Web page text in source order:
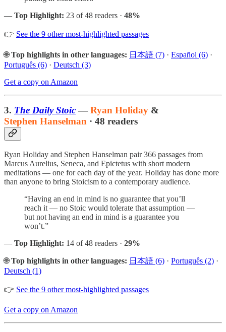
— Top Highlight: 23 of 48 readers · 48%
👉 See the 9 other most-highlighted passages
🌐Top highlights in other languages: 日本語 (7) · Español (6) ·
Português (6) · Deutsch (3)
Get a copy on Amazon
3. The Daily Stoic—Ryan Holiday &
Stephen Hanselman · 48 readers
Ryan Holiday and Stephen Hanselman pair 366 passages from
Marcus Aurelius, Seneca, and Epictetus with short modern
meditations — one for each day of the year. Holiday has done more
than anyone to bring Stoicism to a contemporary audience.
“Having an end in mind is no guarantee that you’ll
reach it — no Stoic would tolerate that assumption —
but not having an end in mind is a guarantee you
won’t.”
— Top Highlight: 14 of 48 readers · 29%
🌐Top highlights in other languages: 日本語 (6) · Português (2) ·
Deutsch (1)
👉 See the 9 other most-highlighted passages
Get a copy on Amazon